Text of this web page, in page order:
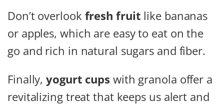
Don’t overlook fresh fruit like bananas
or apples, which are easy to eat on the
go and rich in natural sugars and fiber.
Finally,yogurt cups with granola offer a
revitalizing treat that keeps us alert and